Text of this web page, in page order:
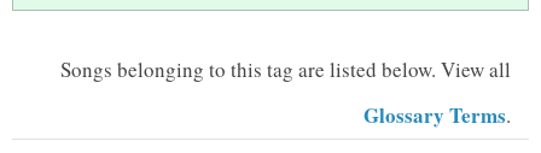
Songs belonging to this tag are listed below. View all
Glossary Terms.